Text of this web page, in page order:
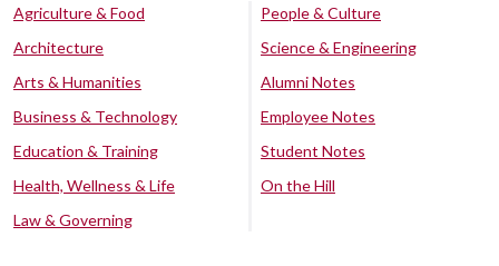
Agriculture & Food
Architecture
Arts & Humanities
Business & Technology
Education & Training
Health, Wellness & Life
Law & Governing
People & Culture
Science & Engineering
Alumni Notes
Employee Notes
Student Notes
On the Hill